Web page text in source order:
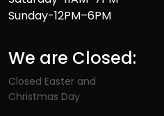
Sunday-12PM–6PM
We are Closed:
Closed Easter and
Christmas Day